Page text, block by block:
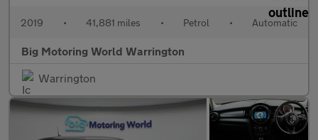
2019 • 41,881 miles • Petrol • Automatic
Big Motoring World Warrington
Warrington